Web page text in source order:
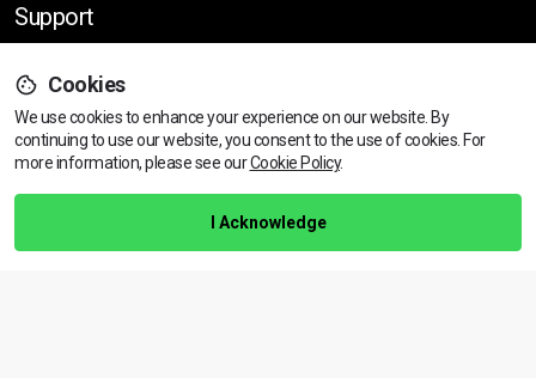
Support
Help Centre
Training Guarantee
Privacy Policy
Terms & Conditions
Cookies
We use cookies to enhance your experience on our website. By
continuing to use our website, you consent to the use of cookies. For
more information, please see ourCookie Policy.
I Acknowledge